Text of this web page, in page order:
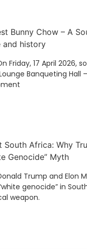
Bunny Chow – A
and history
Friday, 17 April 2026,
Banqueting
Africa: Why
Genocide” Myth
Trump and Elon
genocide” in
weapon.